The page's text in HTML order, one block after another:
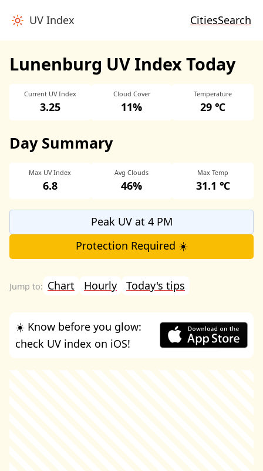
UV Index CitiesSearch
Lunenburg UV Index Today
Current UV Index
3.25
Cloud Cover
11%
Temperature
29 ℃
Day Summary
Max UV Index
6.8
Avg Clouds
46%
Max Temp
31.1 ℃
Peak UV at 4 PM
Protection Required ☀️
Chart Hourly Today's tips
☀️ Know before you glow:
check UV index on iOS!